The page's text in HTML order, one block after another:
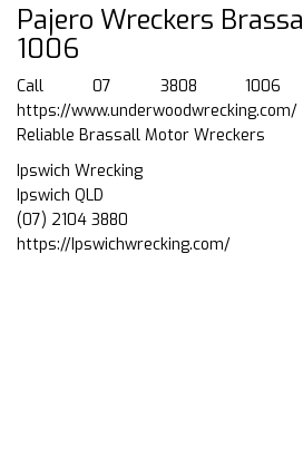
Pajero Wreckers
1006
Call 07 3808
https://www.underwoodwrecking.com/
Reliable Brassall Motor Wreckers
Ipswich Wrecking
Ipswich QLD
(07) 2104 3880
https://Ipswichwrecking.com/